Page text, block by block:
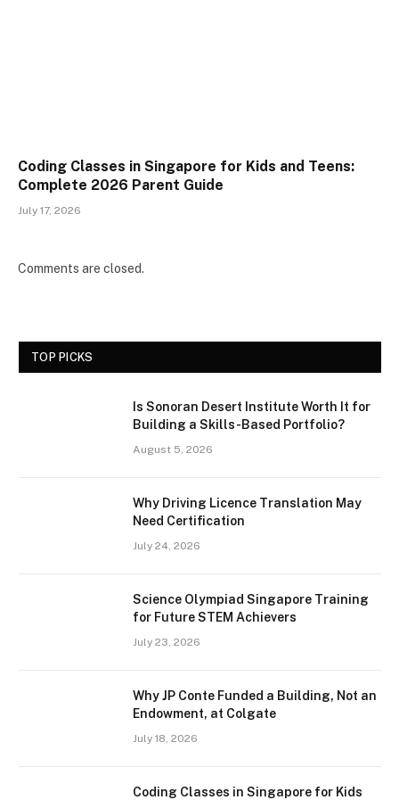
Coding Classes in Singapore for Kids and Teens:
Complete 2026 Parent Guide
July 17, 2026
Comments are closed.
TOP PICKS
Is Sonoran Desert Institute Worth It for
Building a Skills-Based Portfolio?
August 5, 2026
Why Driving Licence Translation May
Need Certification
July 24, 2026
Science Olympiad Singapore Training
for Future STEM Achievers
July 23, 2026
Why JP Conte Funded a Building, Not an
Endowment, at Colgate
July 18, 2026
Coding Classes in Singapore for Kids